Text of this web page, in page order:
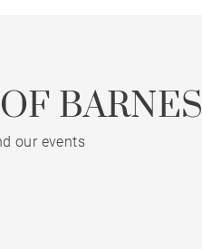
BARNES
our events